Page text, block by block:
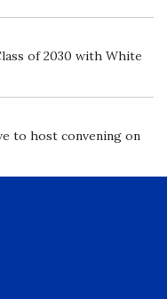
of 2030 with White
to host convening on